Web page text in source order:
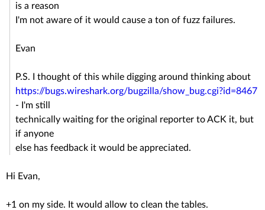
is a reason
I'm not aware of it would cause a ton of fuzz failures.
Evan
P.S. I thought of this while digging around thinking about
https://bugs.wireshark.org/bugzilla/show_bug.cgi?id=8467
- I'm still
technically waiting for the original reporter to ACK it, but
if anyone
else has feedback it would be appreciated.
Hi Evan,
+1 on my side. It would allow to clean the tables.